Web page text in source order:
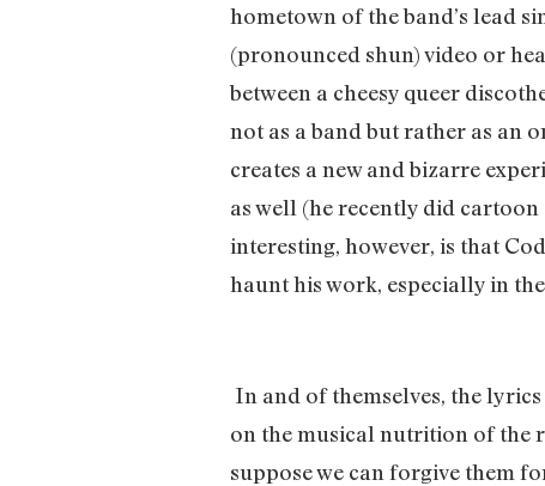
hometown of the band’s lead
(pronounced shun) video or
between a cheesy queer
not as a band but rather as an
creates a new and bizarre
as well (he recently did
interesting, however, is that
haunt his work, especially in
In and of themselves, the
on the musical nutrition of the
suppose we can forgive them